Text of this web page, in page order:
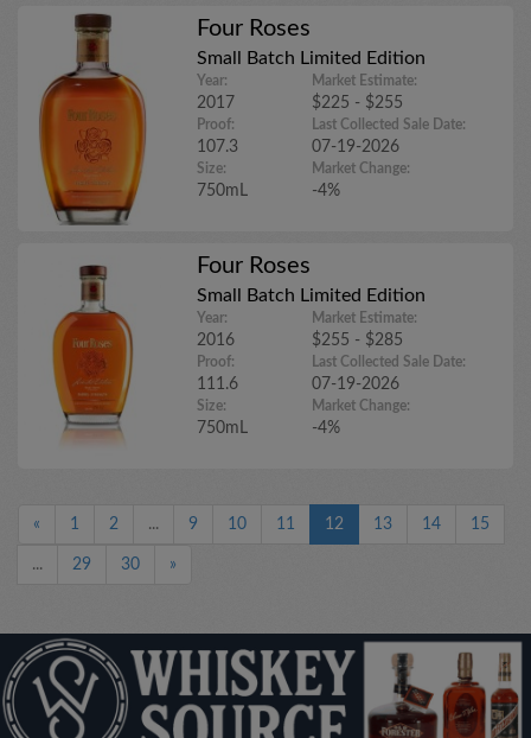
Four Roses
Small Batch Limited Edition
Year:
2017
Proof:
107.3
Size:
750mL
Market Estimate:
$225 - $255
Last Collected Sale Date:
07-19-2026
Market Change:
-4%
Four Roses
Small Batch Limited Edition
Year:
2016
Proof:
111.6
Size:
750mL
Market Estimate:
$255 - $285
Last Collected Sale Date:
07-19-2026
Market Change:
-4%
« 1 2 ... 9 10 11 12 13 14 15
... 29 30 »